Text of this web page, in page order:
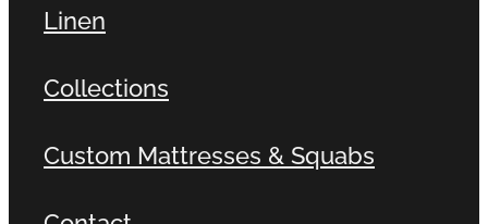
Linen
Collections
Custom Mattresses & Squabs